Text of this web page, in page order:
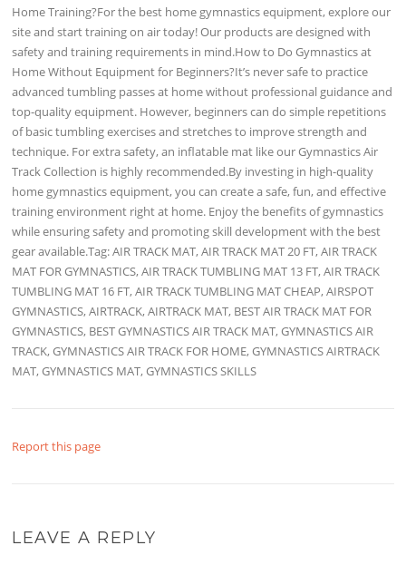
Home Training?For the best home gymnastics equipment, explore our
site and start training on air today! Our products are designed with
safety and training requirements in mind.How to Do Gymnastics at
Home Without Equipment for Beginners?It’s never safe to practice
advanced tumbling passes at home without professional guidance and
top-quality equipment. However, beginners can do simple repetitions
of basic tumbling exercises and stretches to improve strength and
technique. For extra safety, an inflatable mat like our Gymnastics Air
Track Collection is highly recommended.By investing in high-quality
home gymnastics equipment, you can create a safe, fun, and effective
training environment right at home. Enjoy the benefits of gymnastics
while ensuring safety and promoting skill development with the best
gear available.Tag: AIR TRACK MAT, AIR TRACK MAT 20 FT, AIR TRACK
MAT FOR GYMNASTICS, AIR TRACK TUMBLING MAT 13 FT, AIR TRACK
TUMBLING MAT 16 FT, AIR TRACK TUMBLING MAT CHEAP, AIRSPOT
GYMNASTICS, AIRTRACK, AIRTRACK MAT, BEST AIR TRACK MAT FOR
GYMNASTICS, BEST GYMNASTICS AIR TRACK MAT, GYMNASTICS AIR
TRACK, GYMNASTICS AIR TRACK FOR HOME, GYMNASTICS AIRTRACK
MAT, GYMNASTICS MAT, GYMNASTICS SKILLS
Report this page
LEAVE A REPLY